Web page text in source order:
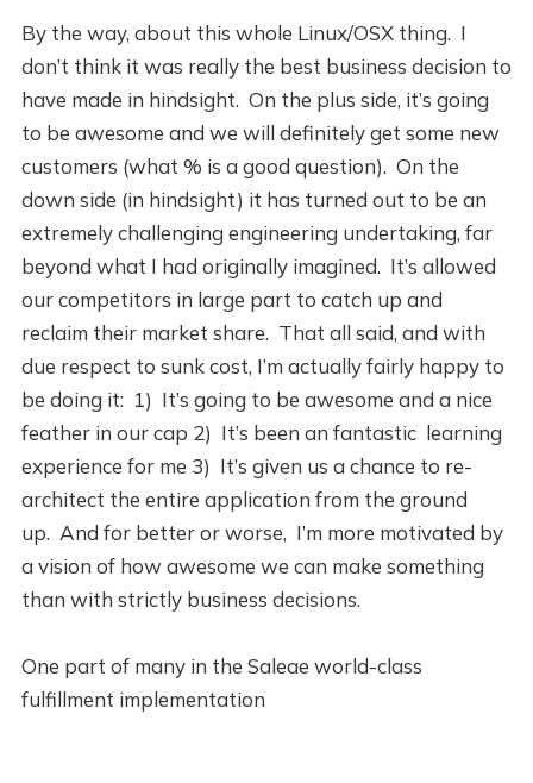
By the way, about this whole Linux/OSX thing. I
don’t think it was really the best business decision to
have made in hindsight. On the plus side, it’s going
to be awesome and we will definitely get some new
customers (what % is a good question). On the
down side (in hindsight) it has turned out to be an
extremely challenging engineering undertaking, far
beyond what I had originally imagined. It’s allowed
our competitors in large part to catch up and
reclaim their market share. That all said, and with
due respect to sunk cost, I’m actually fairly happy to
be doing it: 1) It’s going to be awesome and a nice
feather in our cap 2) It’s been an fantastic learning
experience for me 3) It’s given us a chance to re-
architect the entire application from the ground
up. And for better or worse, I’m more motivated by
a vision of how awesome we can make something
than with strictly business decisions.
One part of many in the Saleae world-class
fulfillment implementation